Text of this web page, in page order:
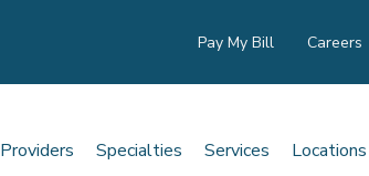
Pay My Bill Careers
Providers Specialties Services Locations